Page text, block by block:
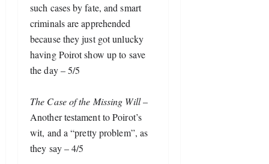
such cases by fate, and smart
criminals are apprehended
because they just got unlucky
having Poirot show up to save
the day – 5/5
The Case of the Missing Will –
Another testament to Poirot’s
wit, and a “pretty problem”, as
they say – 4/5